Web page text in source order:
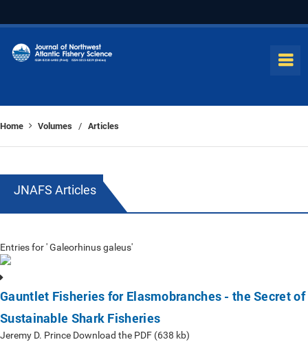
Home Volumes / Articles
JNAFS Articles
Entries for ' Galeorhinus galeus'
Gauntlet Fisheries for Elasmobranches - the Secret of
Sustainable Shark Fisheries
Jeremy D. Prince Download the PDF (638 kb)